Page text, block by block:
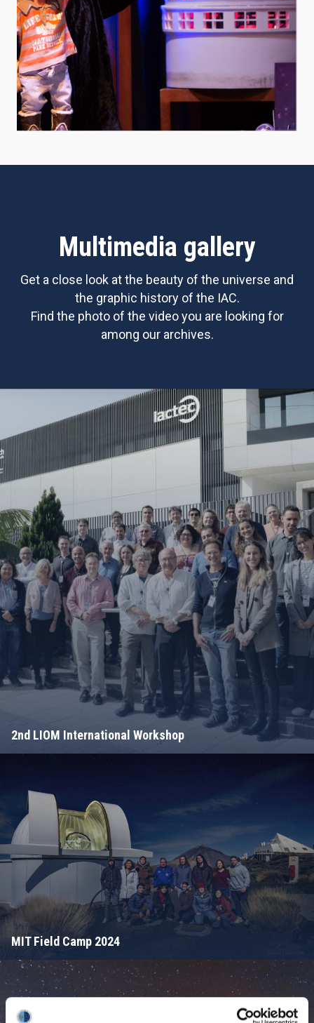
Multimedia gallery
Get a close look at the beauty of the universe and
the graphic history of the IAC.
Find the photo of the video you are looking for
among our archives.
2nd LIOM International Workshop
MIT Field Camp 2024